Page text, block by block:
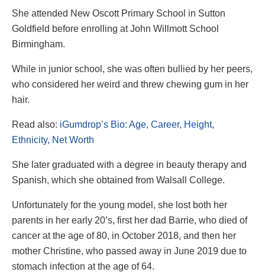
She attended New Oscott Primary School in Sutton
Goldfield before enrolling at John Willmott School
Birmingham.
While in junior school, she was often bullied by her peers,
who considered her weird and threw chewing gum in her
hair.
Read also: iGumdrop’s Bio: Age, Career, Height,
Ethnicity, Net Worth
She later graduated with a degree in beauty therapy and
Spanish, which she obtained from Walsall College.
Unfortunately for the young model, she lost both her
parents in her early 20’s, first her dad Barrie, who died of
cancer at the age of 80, in October 2018, and then her
mother Christine, who passed away in June 2019 due to
stomach infection at the age of 64.